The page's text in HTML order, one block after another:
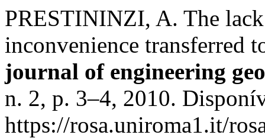
PRESTININZI, A. The
inconvenience transferred
journal of engineering
n. 2, p. 3–4, 2010.
https://rosa.uniroma1.it/